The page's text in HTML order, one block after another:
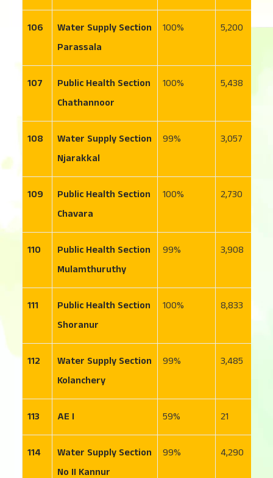
106
Water Supply Section
Parassala
100 5,200
107
Public Health Section
Chathannoor
100 5,438
108
Water Supply Section
Njarakkal
99 3,057
109
Public Health Section
Chavara
100 2,730
110
Public Health Section
Mulamthuruthy
99 3,908
111
Public Health Section
Shoranur
100 8,833
112
Water Supply Section
Kolanchery
99 3,485
113 AE I 59 21
114
Water Supply Section
No II Kannur
99 4,290